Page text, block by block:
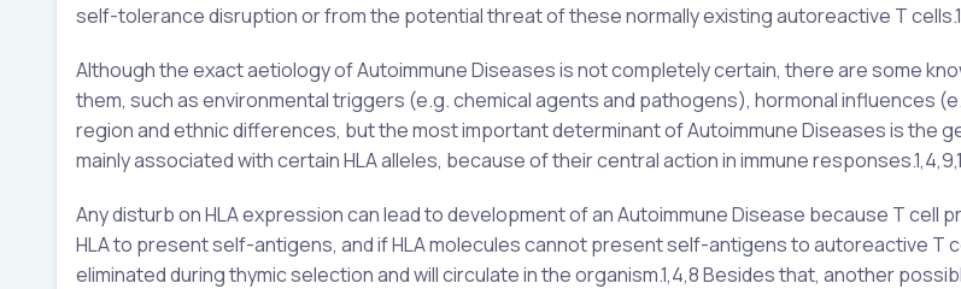
self-tolerance disruption or from the potential threat of these normally existing autoreactive T
Although the exact aetiology of Autoimmune Diseases is not completely certain, there are some
them, such as environmental triggers (e.g. chemical agents and pathogens), hormonal influences
region and ethnic differences, but the most important determinant of Autoimmune Diseases is the
mainly associated with certain HLA alleles, because of their central action in immune
Any disturb on HLA expression can lead to development of an Autoimmune Disease because T cell
HLA to present self-antigens, and if HLA molecules cannot present self-antigens to autoreactive T
eliminated during thymic selection and will circulate in the organism.1,4,8 Besides that, another